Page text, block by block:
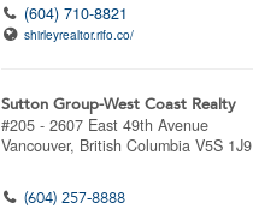
(604) 710-8821
shirleyrealtor.rifo.co/
Sutton Group-West Coast Realty
#205 - 2607 East 49th Avenue
Vancouver, British Columbia V5S 1J9
(604) 257-8888